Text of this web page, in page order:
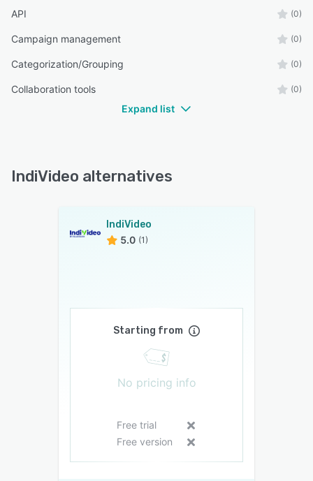
API (0)
Campaign management (0)
Categorization/Grouping (0)
Collaboration tools (0)
Expand list
IndiVideo alternatives
IndiVideo
5.0 (1)
Starting from
No pricing info
Free trial
Free version